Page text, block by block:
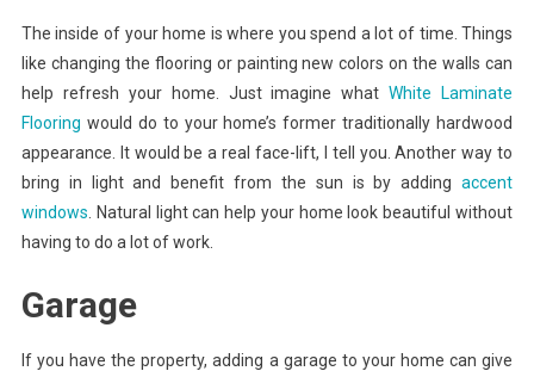
The inside of your home is where you spend a lot of time. Things
like changing the flooring or painting new colors on the walls can
help refresh your home. Just imagine whatWhite Laminate
Flooring would do to your home’s former traditionally hardwood
appearance. It would be a real face-lift, I tell you. Another way to
bring in light and benefit from the sun is by addingaccent
windows . Natural light can help your home look beautiful without
having to do a lot of work.
Garage
If you have the property, adding a garage to your home can give